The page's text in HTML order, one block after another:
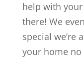
help with
there! We
special we’re
your home